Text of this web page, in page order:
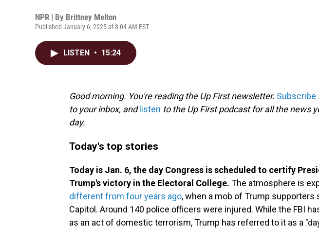
NPR | By Brittney Melton
Published January 6, 2025 at 8:04 AM EST
LISTEN • 15:24
Good morning. You're reading the Up First newsletter. Subscribe
to your inbox, and listen to the Up First podcast for all the news
day.
Today's top stories
Today is Jan. 6, the day Congress is scheduled to certify
Trump's victory in the Electoral College. The atmosphere is
different from four years ago, when a mob of Trump supporters
Capitol. Around 140 police officers were injured. While the FBI
as an act of domestic terrorism, Trump has referred to it as a